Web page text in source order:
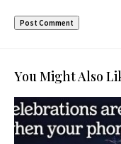
You Might Also